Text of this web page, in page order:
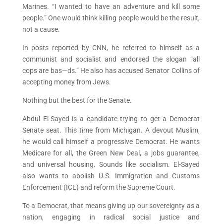
Marines. “I wanted to have an adventure and kill some
people.” One would think killing people would be the result,
not a cause.
In posts reported by CNN, he referred to himself as a
communist and socialist and endorsed the slogan “all
cops are bas—ds.” He also has accused Senator Collins of
accepting money from Jews.
Nothing but the best for the Senate.
Abdul El-Sayed is a candidate trying to get a Democrat
Senate seat. This time from Michigan. A devout Muslim,
he would call himself a progressive Democrat. He wants
Medicare for all, the Green New Deal, a jobs guarantee,
and universal housing. Sounds like socialism. El-Sayed
also wants to abolish U.S. Immigration and Customs
Enforcement (ICE) and reform the Supreme Court.
To a Democrat, that means giving up our sovereignty as a
nation, engaging in radical social justice and